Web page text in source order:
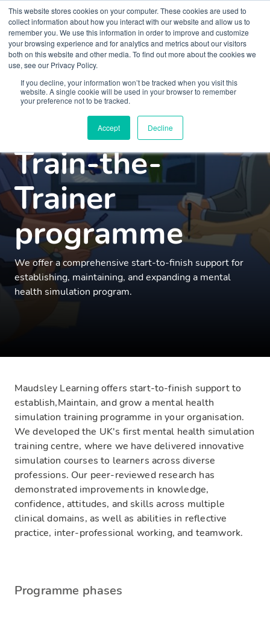
This website stores cookies on your computer. These cookies are used to
collect information about how you interact with our website and allow us to
remember you. We use this information in order to improve and customize
your browsing experience and for analytics and metrics about our visitors
both on this website and other media. To find out more about the cookies we
use, see our Privacy Policy.
If you decline, your information won’t be tracked when you visit this
website. A single cookie will be used in your browser to remember
your preference not to be tracked.
Accept Decline
Mental health
simulation
Train-the-
Trainer
programme
We offer a comprehensive start-to-finish support for
establishing, maintaining, and expanding a mental
health simulation program.
Maudsley Learning offers start-to-finish support to
establish,Maintain, and grow a mental health
simulation training programme in your organisation.
We developed the UK's first mental health simulation
training centre, where we have delivered innovative
simulation courses to learners across diverse
professions. Our peer-reviewed research has
demonstrated improvements in knowledge,
confidence, attitudes, and skills across multiple
clinical domains, as well as abilities in reflective
practice, inter-professional working, and teamwork.
Programme phases